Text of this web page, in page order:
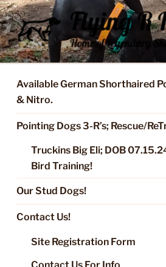
Skip
to
content
FLYING R
MO.
Started Dogs & Puppies, Training, Stud
Available German Shorthaired
& Nitro.
Pointing Dogs 3-R’s; Rescue/
Truckins Big Eli; DOB
Bird Training!
Our Stud Dogs!
Contact Us!
Site Registration Form